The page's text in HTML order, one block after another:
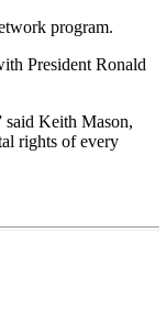
program.
President Ronald
said Keith Mason,
rights of every